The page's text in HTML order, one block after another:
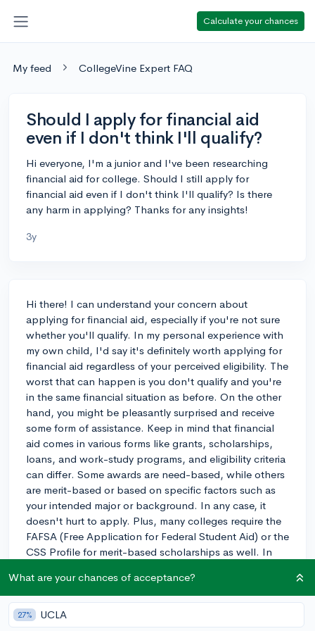
Calculate your chances
My feed CollegeVine Expert FAQ
Should I apply for financial aid
even if I don't think I'll qualify?
Hi everyone, I'm a junior and I've been researching
financial aid for college. Should I still apply for
financial aid even if I don't think I'll qualify? Is there
any harm in applying? Thanks for any insights!
3y
Hi there! I can understand your concern about
applying for financial aid, especially if you're not sure
whether you'll qualify. In my personal experience with
my own child, I'd say it's definitely worth applying for
financial aid regardless of your perceived eligibility. The
worst that can happen is you don't qualify and you're
in the same financial situation as before. On the other
hand, you might be pleasantly surprised and receive
some form of assistance. Keep in mind that financial
aid comes in various forms like grants, scholarships,
loans, and work-study programs, and eligibility criteria
can differ. Some awards are need-based, while others
are merit-based or based on specific factors such as
your intended major or background. In any case, it
doesn't hurt to apply. Plus, many colleges require the
FAFSA (Free Application for Federal Student Aid) or the
CSS Profile for merit-based scholarships as well. In
know what opportunities might become available to
you! Best of luck with your college journey!
3y
What are your chances of acceptance?
27% UCLA